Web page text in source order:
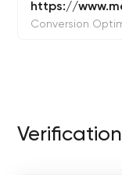
https://
Conversion